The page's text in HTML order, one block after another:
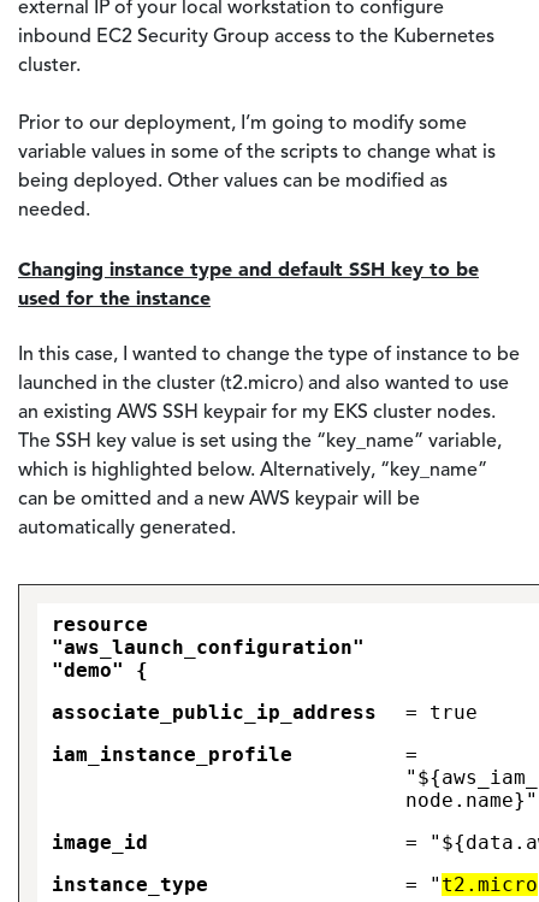
external IP of your local workstation to configure
inbound EC2 Security Group access to the Kubernetes
cluster.
Prior to our deployment, I’m going to modify some
variable values in some of the scripts to change what is
being deployed. Other values can be modified as
needed.
Changing instance type and default SSH key to be
used for the instance
In this case, I wanted to change the type of instance to be
launched in the cluster (t2.micro) and also wanted to use
an existing AWS SSH keypair for my EKS cluster nodes.
The SSH key value is set using the “key_name” variable,
which is highlighted below. Alternatively, “key_name”
can be omitted and a new AWS keypair will be
automatically generated.
resource
"aws_launch_configuration"
"demo" {
associate_public_ip_address
= true
iam_instance_profile
=
node.name}"
image_id
=
instance_type
= " t2.micro